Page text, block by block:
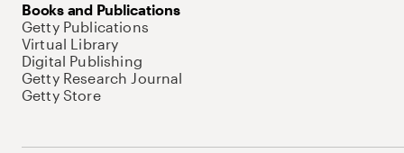
Books and Publications
Getty Publications
Virtual Library
Digital Publishing
Getty Research Journal
Getty Store